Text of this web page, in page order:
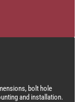
bolt hole
and installation.